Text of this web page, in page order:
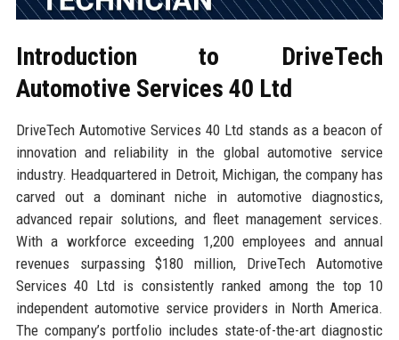
Introduction to DriveTech
Automotive Services 40 Ltd
DriveTech Automotive Services 40 Ltd stands as a beacon of
innovation and reliability in the global automotive service
industry. Headquartered in Detroit, Michigan, the company has
carved out a dominant niche in automotive diagnostics,
advanced repair solutions, and fleet management services.
With a workforce exceeding 1,200 employees and annual
revenues surpassing $180 million, DriveTech Automotive
Services 40 Ltd is consistently ranked among the top 10
independent automotive service providers in North America.
The company’s portfolio includes state-of-the-art diagnostic